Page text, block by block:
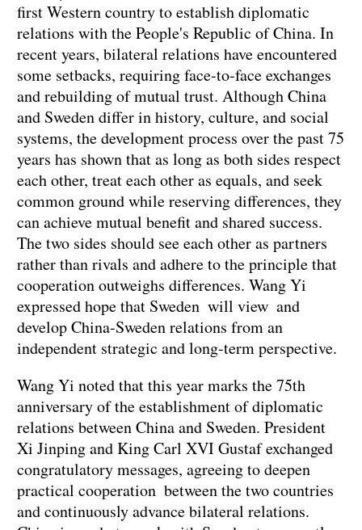
first Western country to establish diplomatic
relations with the People's Republic of China. In
recent years, bilateral relations have encountered
some setbacks, requiring face-to-face exchanges
and rebuilding of mutual trust. Although China
and Sweden differ in history, culture, and social
systems, the development process over the past 75
years has shown that as long as both sides respect
each other, treat each other as equals, and seek
common ground while reserving differences, they
can achieve mutual benefit and shared success.
The two sides should see each other as partners
rather than rivals and adhere to the principle that
cooperation outweighs differences. Wang Yi
expressed hope that Sweden will view and
develop China-Sweden relations from an
independent strategic and long-term perspective.
Wang Yi noted that this year marks the 75th
anniversary of the establishment of diplomatic
relations between China and Sweden. President
Xi Jinping and King Carl XVI Gustaf exchanged
congratulatory messages, agreeing to deepen
practical cooperation between the two countries
and continuously advance bilateral relations.